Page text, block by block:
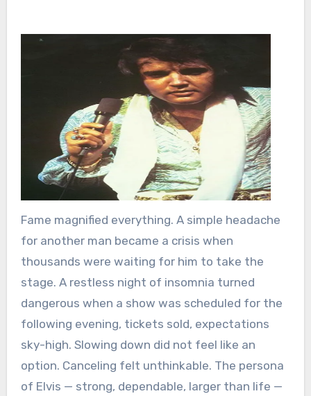
Fame magnified everything. A simple headache
for another man became a crisis when
thousands were waiting for him to take the
stage. A restless night of insomnia turned
dangerous when a show was scheduled for the
following evening, tickets sold, expectations
sky-high. Slowing down did not feel like an
option. Canceling felt unthinkable. The persona
of Elvis — strong, dependable, larger than life —